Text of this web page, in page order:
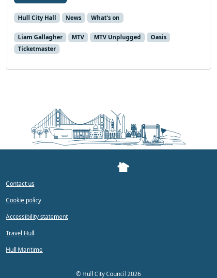
Hull City Hall News What's on
Liam Gallagher MTV MTV Unplugged
Oasis
Ticketmaster
Contact us
Cookie policy
Accessibility statement
Travel Hull
Hull Maritime
© Hull City Council 2026